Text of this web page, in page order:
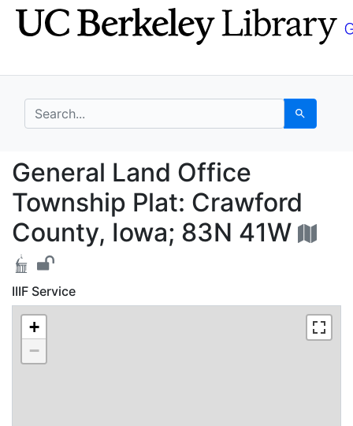
Skip
to
Skip to
main
search for Search
General Land Office
General Land Office
Township Plat: Crawford
County, Iowa; 83N 41W
IIIF Service
+
−